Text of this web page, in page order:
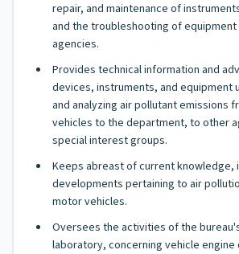
repair, and maintenance of
and the troubleshooting of
agencies.
Provides technical information and
devices, instruments, and equipment
and analyzing air pollutant emissions
vehicles to the department, to other
special interest groups.
Keeps abreast of current knowledge,
developments pertaining to air
motor vehicles.
Oversees the activities of the
laboratory, concerning vehicle engine